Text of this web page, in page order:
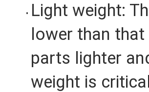
Light weight:
lower than
parts lighter
weight is